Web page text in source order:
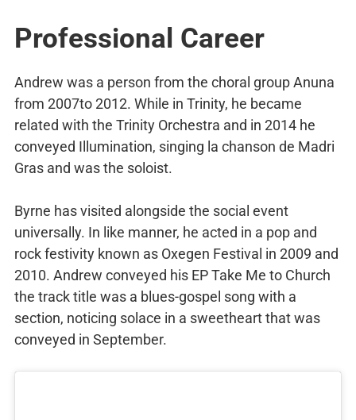
Professional Career
Andrew was a person from the choral group Anuna
from 2007to 2012. While in Trinity, he became
related with the Trinity Orchestra and in 2014 he
conveyed Illumination, singing la chanson de Madri
Gras and was the soloist.
Byrne has visited alongside the social event
universally. In like manner, he acted in a pop and
rock festivity known as Oxegen Festival in 2009 and
2010. Andrew conveyed his EP Take Me to Church
the track title was a blues-gospel song with a
section, noticing solace in a sweetheart that was
conveyed in September.